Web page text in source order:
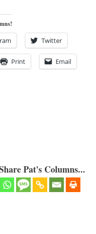
Twitter
Print Email
Pat's Columns...